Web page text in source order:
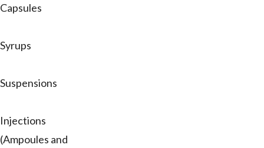
Capsules
Syrups
Suspensions
Injections
(Ampoules and